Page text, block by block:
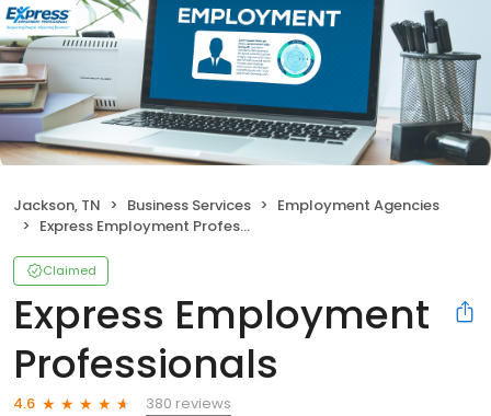
Jackson, TN Business Services
Employment Agencies
Express Employment Professionals
Claimed
Express Employment
Professionals
4.6
380 reviews